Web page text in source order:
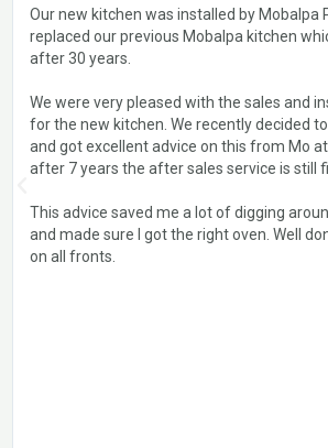
Our new kitchen was installed by Mobalpa
replaced our previous Mobalpa kitchen
after 30 years.
We were very pleased with the sales and
for the new kitchen. We recently decided
and got excellent advice on this from Mo
after 7 years the after sales service is still
This advice saved me a lot of digging
and made sure I got the right oven. Well
on all fronts.